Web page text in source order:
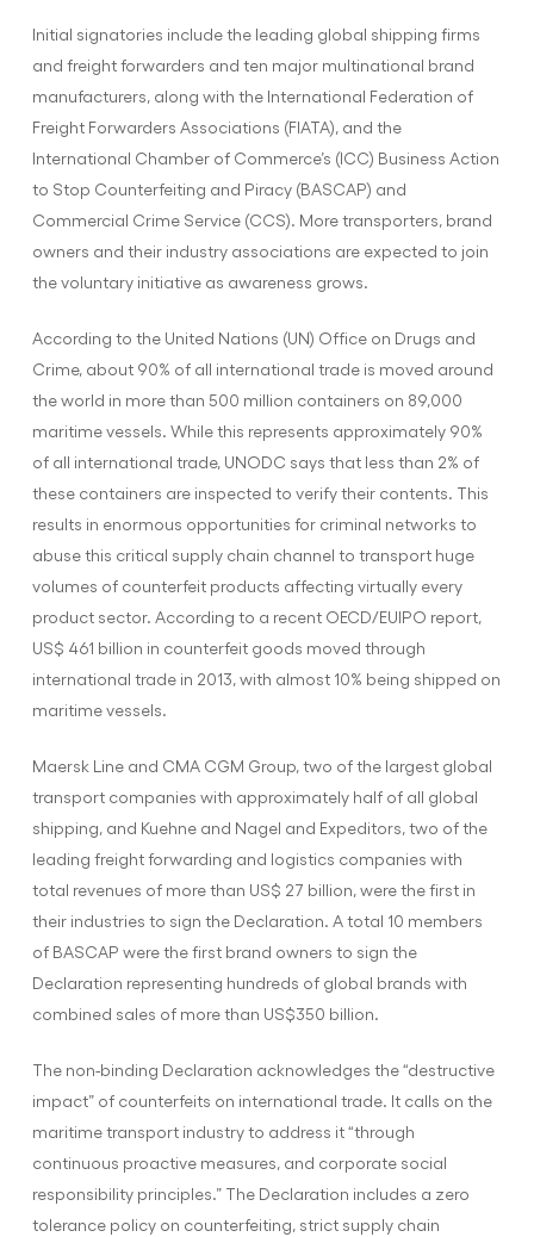
Initial signatories include the leading global shipping firms
and freight forwarders and ten major multinational brand
manufacturers, along with the International Federation of
Freight Forwarders Associations (FIATA), and the
International Chamber of Commerce’s (ICC) Business Action
to Stop Counterfeiting and Piracy (BASCAP) and
Commercial Crime Service (CCS). More transporters, brand
owners and their industry associations are expected to join
the voluntary initiative as awareness grows.
According to the United Nations (UN) Office on Drugs and
Crime, about 90% of all international trade is moved around
the world in more than 500 million containers on 89,000
maritime vessels. While this represents approximately 90%
of all international trade, UNODC says that less than 2% of
these containers are inspected to verify their contents. This
results in enormous opportunities for criminal networks to
abuse this critical supply chain channel to transport huge
volumes of counterfeit products affecting virtually every
product sector. According to a recent OECD/EUIPO report,
US$ 461 billion in counterfeit goods moved through
international trade in 2013, with almost 10% being shipped on
maritime vessels.
Maersk Line and CMA CGM Group, two of the largest global
transport companies with approximately half of all global
shipping, and Kuehne and Nagel and Expeditors, two of the
leading freight forwarding and logistics companies with
total revenues of more than US$ 27 billion, were the first in
their industries to sign the Declaration. A total 10 members
of BASCAP were the first brand owners to sign the
Declaration representing hundreds of global brands with
combined sales of more than US$350 billion.
The non-binding Declaration acknowledges the “destructive
impact” of counterfeits on international trade. It calls on the
maritime transport industry to address it “through
continuous proactive measures, and corporate social
responsibility principles.” The Declaration includes a zero
tolerance policy on counterfeiting, strict supply chain